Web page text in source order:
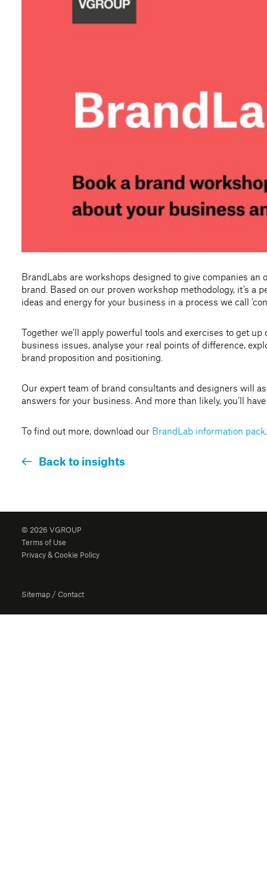
BrandLabs are workshops designed to give companies
brand. Based on our proven workshop methodology, it’s a
ideas and energy for your business in a process we call
Together we’ll apply powerful tools and exercises to get
business issues, analyse your real points of difference,
brand proposition and positioning.
Our expert team of brand consultants and designers will
answers for your business. And more than likely, you’ll
To find out more, download our BrandLab information pack
Back to insights
© 2026 VGROUP
Terms of Use
Privacy & Cookie Policy
Sitemap / Contact